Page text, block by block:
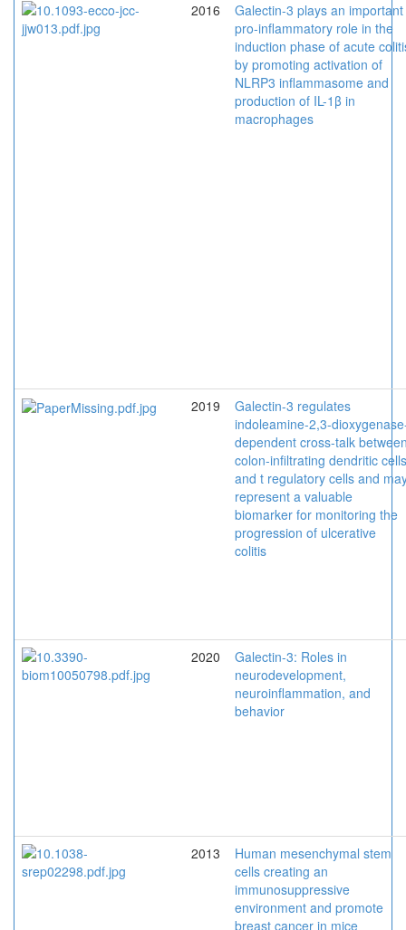
2016
Galectin-3 plays an important
pro-inflammatory role in the
induction phase of acute
by promoting activation of
NLRP3 inflammasome and
production of IL-1β in
macrophages
2019
Galectin-3 regulates
indoleamine-2,3-
dependent cross-talk
colon-infiltrating dendritic cells
and t regulatory cells and
represent a valuable
biomarker for monitoring the
progression of ulcerative
colitis
2020
Galectin-3: Roles in
neurodevelopment,
neuroinflammation, and
behavior
2013
Human mesenchymal stem
cells creating an
immunosuppressive
environment and promote
breast cancer in mice